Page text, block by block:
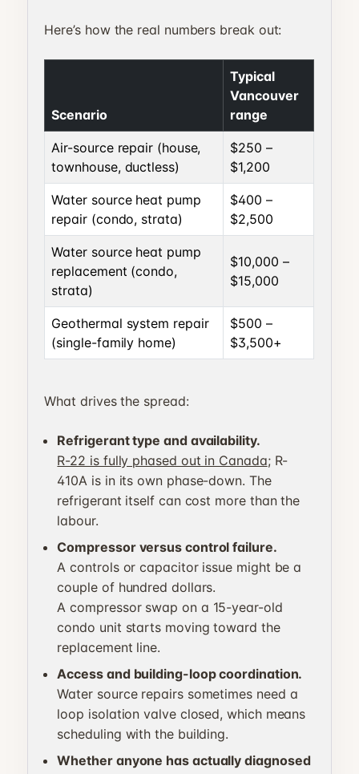
Here’s how the real numbers break out:
Scenario
Typical
Vancouver
range
Air-source repair (house,
townhouse, ductless)
$250 –
$1,200
Water source heat pump
repair (condo, strata)
$400 –
$2,500
Water source heat pump
replacement (condo,
strata)
$10,000 –
$15,000
Geothermal system repair
(single-family home)
$500 –
$3,500+
What drives the spread:
Refrigerant type and availability.
R-22 is fully phased out in Canada; R-
410A is in its own phase-down. The
refrigerant itself can cost more than the
labour.
Compressor versus control failure.
A controls or capacitor issue might be a
couple of hundred dollars.
A compressor swap on a 15-year-old
condo unit starts moving toward the
replacement line.
Access and building-loop coordination.
Water source repairs sometimes need a
loop isolation valve closed, which means
scheduling with the building.
Whether anyone has actually diagnosed